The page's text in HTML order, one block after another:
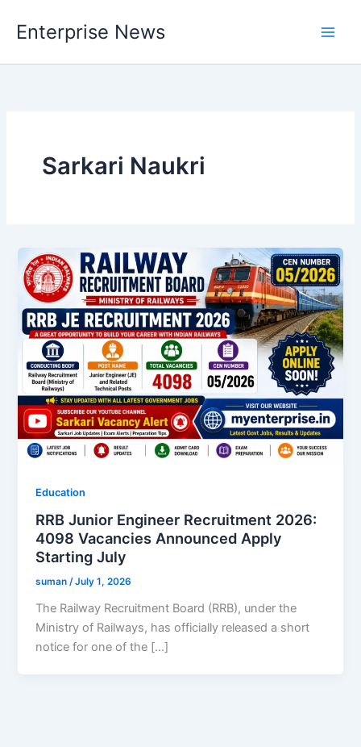
Enterprise News
Sarkari Naukri
Education
RRB Junior Engineer Recruitment 2026:
4098 Vacancies Announced Apply
Starting July
suman/July 1, 2026
The Railway Recruitment Board (RRB), under the
Ministry of Railways, has officially released a short
notice for one of the […]